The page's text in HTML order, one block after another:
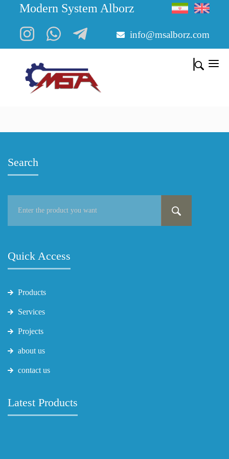
Modern System Alborz
info@msalborz.com
Search
Quick Access
Products
Services
Projects
about us
contact us
Latest Products